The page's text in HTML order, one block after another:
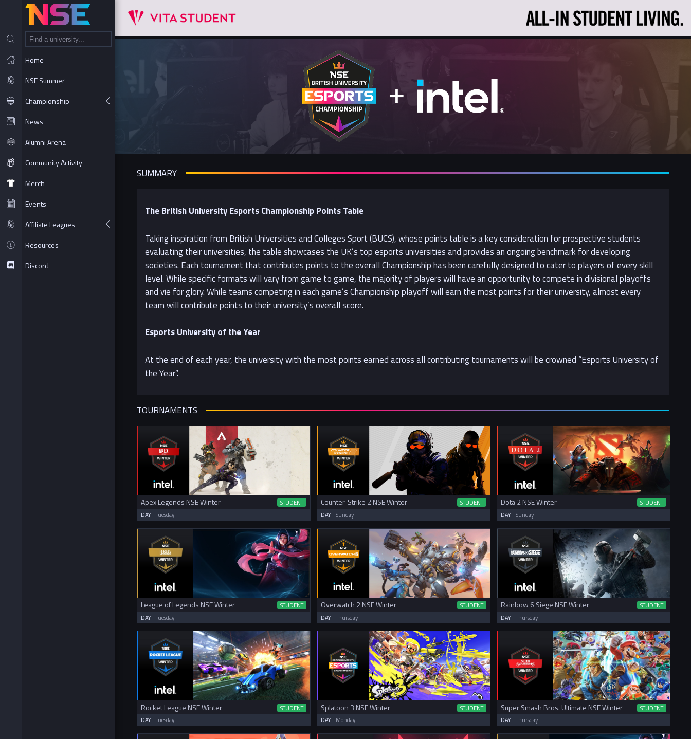
Home
NSE Summer
Championship
News
Alumni Arena
Community Activity
Merch
Events
Affiliate Leagues
Resources
Discord
SUMMARY
The British University Esports Championship Points Table
Taking inspiration from British Universities and Colleges Sport (BUCS), whose points table is a key consideration for prospective students
evaluating their universities, the table showcases the UK’s top esports universities and provides an ongoing benchmark for developing
societies. Each tournament that contributes points to the overall Championship has been carefully designed to cater to players of every skill
level. While specific formats will vary from game to game, the majority of players will have an opportunity to compete in divisional playoffs
and vie for glory. While teams competing in each game’s Championship playoff will earn the most points for their university, almost every
team will contribute points to their university’s overall score.
Esports University of the Year
At the end of each year, the university with the most points earned across all contributing tournaments will be crowned “Esports University of
the Year”.
TOURNAMENTS
Apex Legends NSE Winter
STUDENT
DAY: Tuesday
Counter-Strike 2 NSE Winter
STUDENT
DAY: Sunday
Dota 2 NSE Winter
STUDENT
DAY: Sunday
League of Legends NSE Winter
STUDENT
DAY: Tuesday
Overwatch 2 NSE Winter
STUDENT
DAY: Thursday
Rainbow 6 Siege NSE Winter
STUDENT
DAY: Thursday
Rocket League NSE Winter
STUDENT
DAY: Tuesday
Splatoon 3 NSE Winter
STUDENT
DAY: Monday
Super Smash Bros. Ultimate NSE Winter
STUDENT
DAY: Thursday